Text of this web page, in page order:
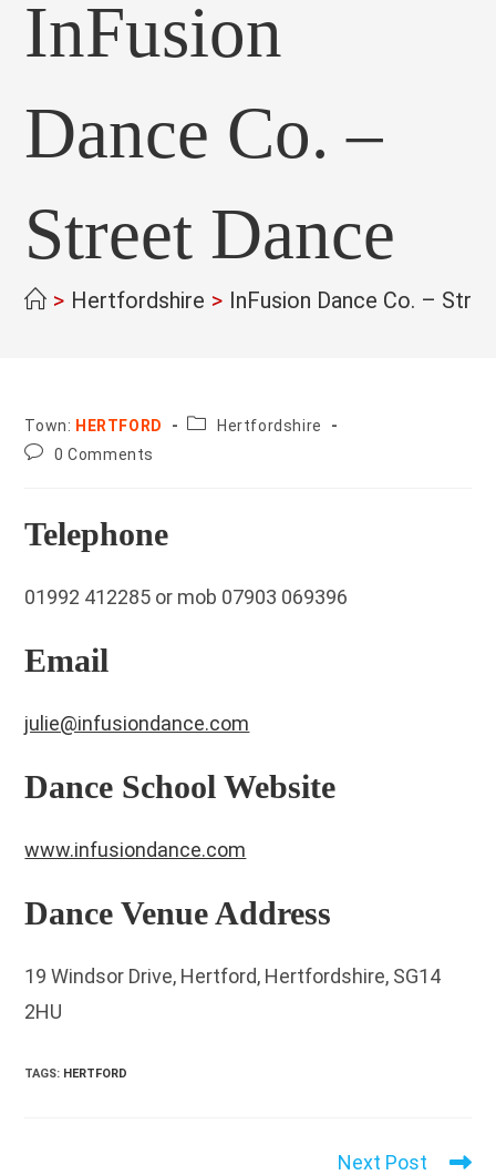
InFusion
Dance Co. –
Street Dance
> Hertfordshire > InFusion Dance Co. –
Town: HERTFORD County:Hertfordshire
Post0 Comments
Telephone
01992 412285 or mob 07903 069396
Email
julie@infusiondance.com
Dance School Website
www.infusiondance.com
Dance Venue Address
19 Windsor Drive, Hertford, Hertfordshire, SG14
2HU
TAGS: HERTFORD
Next Post